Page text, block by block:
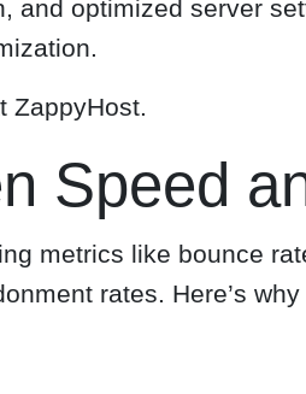
and optimized server
ZappyHost.
Speed
metrics like bounce
rates. Here’s